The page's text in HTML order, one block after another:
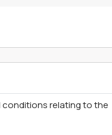
conditions relating to the